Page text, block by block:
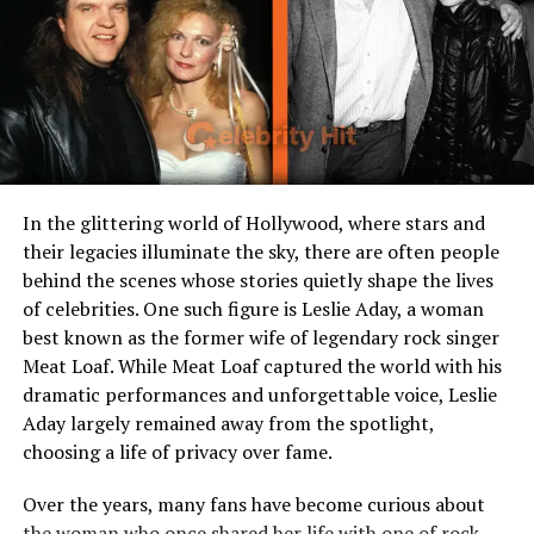
Years Active
2015 – present
Who Is JOP?
JOP is the stage name ofJesús Ortiz Paz
, a Mexican
singer, songwriter, andentrepreneurbest known as the
lead vocalist of the regional Mexican bandFuerza
Regida. Born on May 13, 1997, in Sinaloa, Mexico, he has
become one of the most influential voices in corridos
tumbados and urban sierreño music. Beyond
performing, JOP is also the founder ofStreet Mob
Records, a label he created to support emerging artists
and gain more control over his own music rights. By
2025, at 28 years old, he has built a reputation not only
as a charismatic frontman but also as a savvy
growth of his net worth and his standing in the Latin
In the glittering world of Hollywood, where stars and
their legacies illuminate the sky, there are often people
behind the scenes whose stories quietly shape the lives
of celebrities. One such figure is Leslie Aday, a woman
best known as the former wife of legendary rock singer
Meat Loaf. While Meat Loaf captured the world with his
dramatic performances and unforgettable voice, Leslie
Aday largely remained away from the spotlight,
choosing a life of privacy over fame.
Over the years, many fans have become curious about